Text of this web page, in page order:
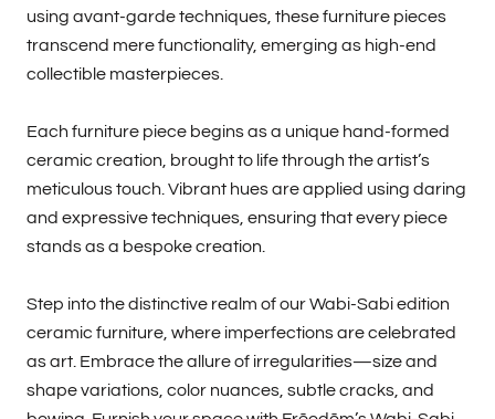
using avant-garde techniques, these furniture pieces
transcend mere functionality, emerging as high-end
collectible masterpieces.
Each furniture piece begins as a unique hand-formed
ceramic creation, brought to life through the artist’s
meticulous touch. Vibrant hues are applied using daring
and expressive techniques, ensuring that every piece
stands as a bespoke creation.
Step into the distinctive realm of our Wabi-Sabi edition
ceramic furniture, where imperfections are celebrated
as art. Embrace the allure of irregularities—size and
shape variations, color nuances, subtle cracks, and